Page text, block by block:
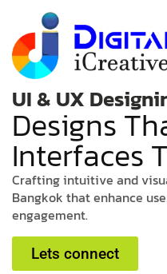
UI & UX
DesignsTh
InterfacesT
Craftingintuitive and visu
Bangkok thatenhance use
engagement.
Lets connect